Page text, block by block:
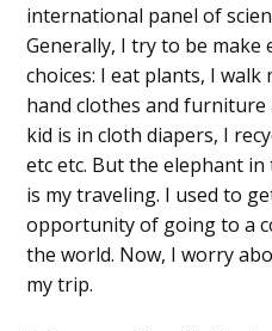
international panel of
Generally, I try to be
choices: I eat plants, I walk
hand clothes and furniture
kid is in cloth diapers, I
etc etc. But the elephant
is my traveling. I used to
opportunity of going to a
the world. Now, I worry
my trip.